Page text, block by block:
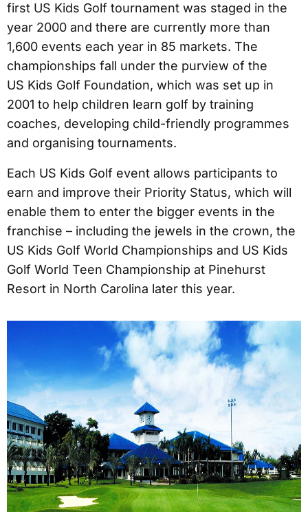
first US Kids Golf tournament was staged in the
year 2000 and there are currently more than
1,600 events each year in 85 markets. The
championships fall under the purview of the
US Kids Golf Foundation, which was set up in
2001 to help children learn golf by training
coaches, developing child-friendly programmes
and organising tournaments.
Each US Kids Golf event allows participants to
earn and improve their Priority Status, which will
enable them to enter the bigger events in the
franchise – including the jewels in the crown, the
US Kids Golf World Championships and US Kids
Golf World Teen Championship at Pinehurst
Resort in North Carolina later this year.